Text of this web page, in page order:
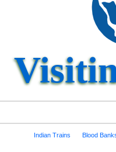
Indian Trains Blood